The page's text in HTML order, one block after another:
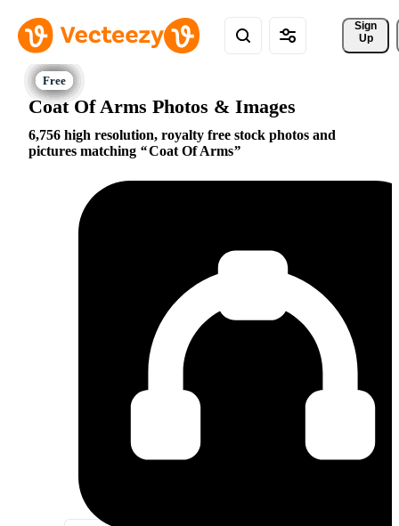
Sign
Up
Coat Of Arms Photos & Images
6,756 high resolution, royalty free stock photos and
pictures matching
Coat Of Arms